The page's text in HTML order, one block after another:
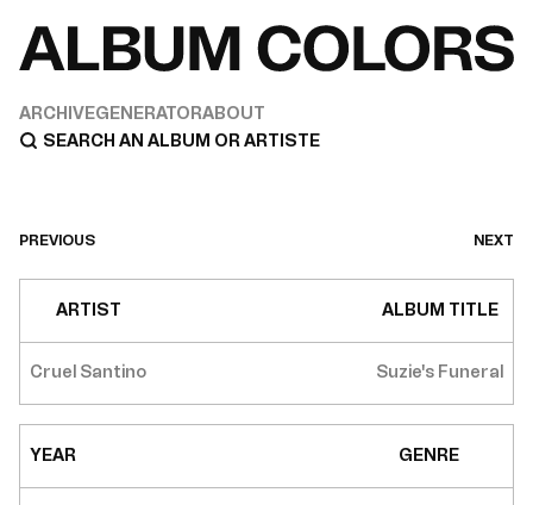
ARCHIVEGENERATORABOUT
PREVIOUS NEXT
ARTIST
Cruel Santino
ALBUM TITLE
Suzie's Funeral
YEAR GENRE